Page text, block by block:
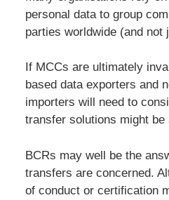
personal data to group
parties worldwide (and not
If MCCs are ultimately
based data exporters and
importers will need to
transfer solutions might be
BCRs may well be the
transfers are concerned.
of conduct or certification